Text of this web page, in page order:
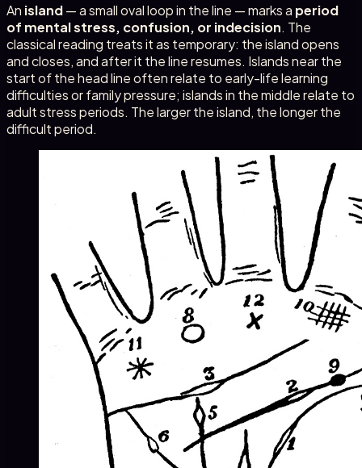
An island— a small oval loop in the line — marks a period
of mental stress, confusion, or indecision. The
classical reading treats it as temporary: the island opens
and closes, and after it the line resumes. Islands near the
start of the head line often relate to early-life learning
difficulties or family pressure; islands in the middle relate to
adult stress periods. The larger the island, the longer the
difficult period.